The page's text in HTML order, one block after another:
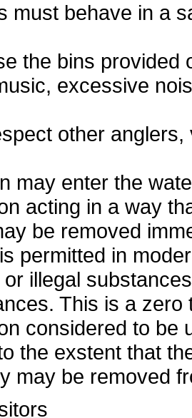
must behave in a
the bins provided
excessive
other
may enter the
acting in a way
be removed
permitted in
illegal
This is a zero
considered to be
the exstent that
may be removed